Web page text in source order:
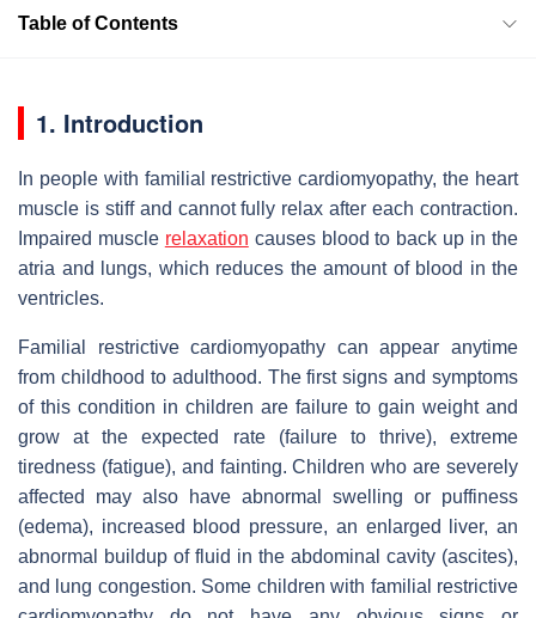
Table of Contents
1. Introduction
In people with familial restrictive cardiomyopathy, the heart
muscle is stiff and cannot fully relax after each contraction.
Impaired muscle relaxation causes blood to back up in the
atria and lungs, which reduces the amount of blood in the
ventricles.
Familial restrictive cardiomyopathy can appear anytime
from childhood to adulthood. The first signs and symptoms
of this condition in children are failure to gain weight and
grow at the expected rate (failure to thrive), extreme
tiredness (fatigue), and fainting. Children who are severely
affected may also have abnormal swelling or puffiness
(edema), increased blood pressure, an enlarged liver, an
abnormal buildup of fluid in the abdominal cavity (ascites),
and lung congestion. Some children with familial restrictive